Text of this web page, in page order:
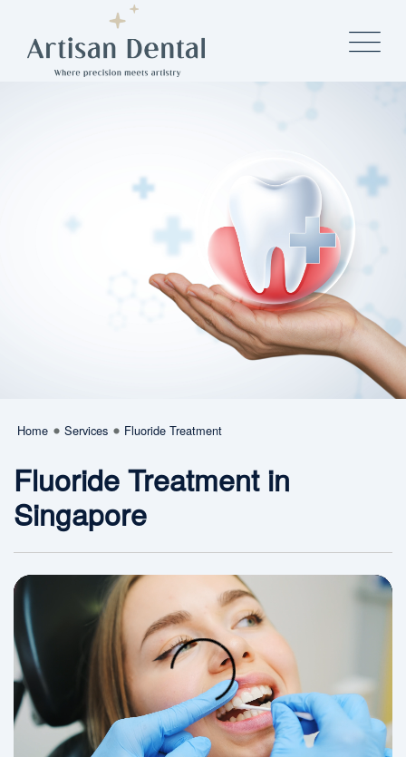
Home Services Fluoride Treatment
Fluoride Treatment in
Singapore